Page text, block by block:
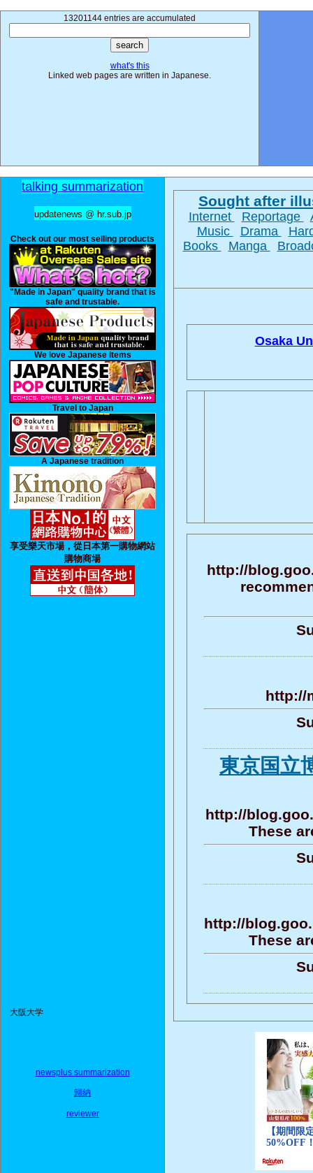
13201144 entries are accumulated
what's this
Linked web pages are written in Japanese.
talking summarization
updatenews @ hr.sub.jp
Check out our most selling products
"Made in Japan" quality brand that is
safe and trustable.
We love Japanese Items
Travel to Japan
A Japanese tradition
享受樂天市場，從日本第一購物網站
購物商場
大阪大学
newsplus summarization
歸納
reviewer
Sought after
Internet Reportage
Music
Drama
Books
Manga
Osaka
http://
http://
東京国
http://
These
http://
These